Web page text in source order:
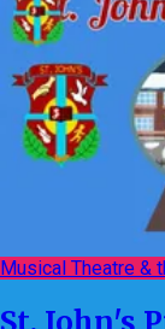
Musical Theatre &